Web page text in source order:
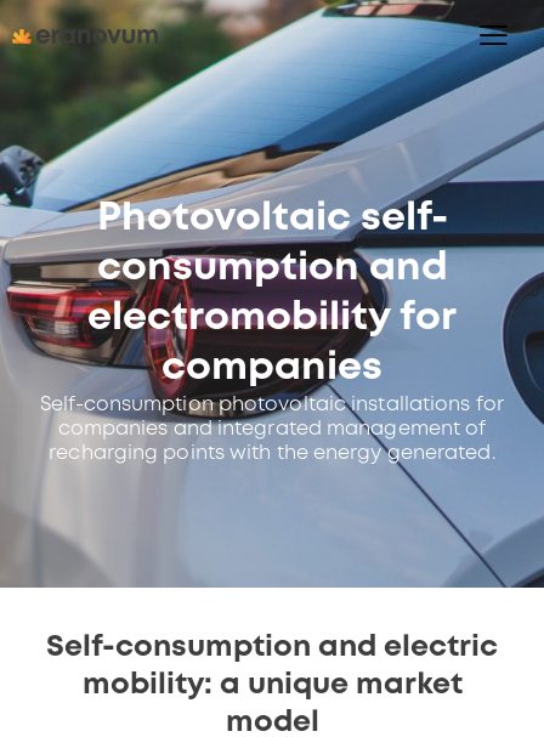
Photovoltaic self-
consumption and
electromobility for
companies
Self-consumption photovoltaic installations for
companies and integrated management of
recharging points with the energy generated.
Self-consumption and electric
mobility: a unique market
model